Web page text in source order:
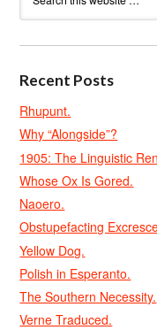
Recent Posts
Rhupunt.
Why “Alongside”?
1905: The Linguistic
Whose Ox Is Gored.
Naoero.
Obstupefacting
Yellow Dog.
Polish in Esperanto.
The Southern Necessity.
Verne Traduced.